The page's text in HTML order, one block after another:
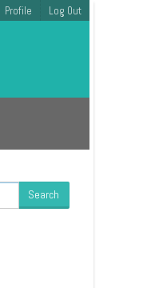
Profile Log Out